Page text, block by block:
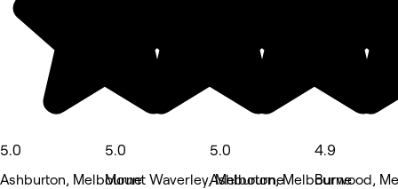
5.0
Ashburton, Melbourne
5.0
Mount Waverley, Melbourne
5.0
Ashburton, Melbourne
4.9
Burwood,